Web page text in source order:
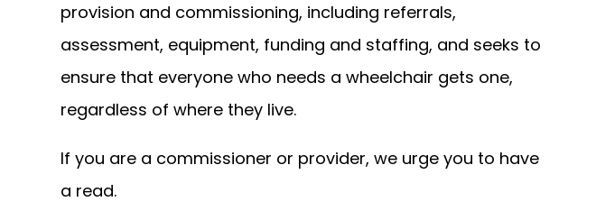
provision and commissioning, including referrals,
assessment, equipment, funding and staffing, and seeks to
ensure that everyone who needs a wheelchair gets one,
regardless of where they live.
If you are a commissioner or provider, we urge you to have
a read.